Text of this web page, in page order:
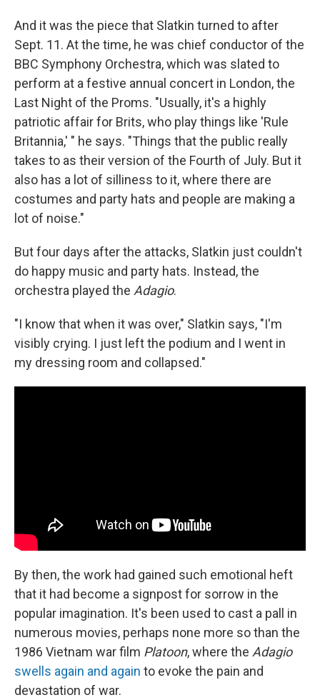
And it was the piece that Slatkin turned to after
Sept. 11. At the time, he was chief conductor of the
BBC Symphony Orchestra, which was slated to
perform at a festive annual concert in London, the
Last Night of the Proms. "Usually, it's a highly
patriotic affair for Brits, who play things like 'Rule
Britannia,' " he says. "Things that the public really
takes to as their version of the Fourth of July. But it
also has a lot of silliness to it, where there are
costumes and party hats and people are making a
lot of noise."
But four days after the attacks, Slatkin just couldn't
do happy music and party hats. Instead, the
orchestra played the Adagio.
"I know that when it was over," Slatkin says, "I'm
visibly crying. I just left the podium and I went in
my dressing room and collapsed."
By then, the work had gained such emotional heft
that it had become a signpost for sorrow in the
popular imagination. It's been used to cast a pall in
numerous movies, perhaps none more so than the
1986 Vietnam war film Platoon, where the Adagio
swells again and again to evoke the pain and
devastation of war.